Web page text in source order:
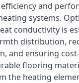
and
systems.
conductivity is
distribution,
and ensuring
flooring
the heating